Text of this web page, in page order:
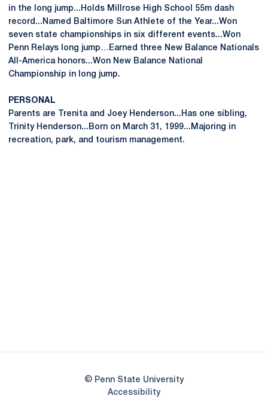
in the long jump...Holds Millrose High School 55m dash
record...Named Baltimore Sun Athlete of the Year...Won
seven state championships in six different events...Won
Penn Relays long jump…Earned three New Balance Nationals
All-America honors...Won New Balance National
Championship in long jump.
PERSONAL
Parents are Trenita and Joey Henderson...Has one sibling,
Trinity Henderson...Born on March 31, 1999...Majoring in
recreation, park, and tourism management.
© Penn State University
AccessibilityOpens in a new window